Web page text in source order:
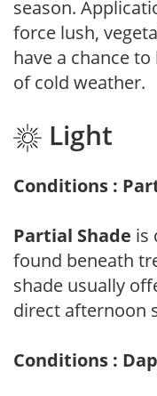
season.
force lush,
have a chance
of cold weather.
Light
Conditions :
Partial Shade is
found beneath
shade usually
direct afternoon
Conditions :